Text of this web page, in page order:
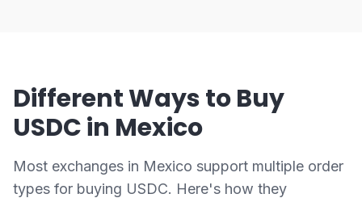
Different Ways to Buy
USDC in Mexico
Most exchanges in Mexico support multiple order
types for buying USDC. Here's how they